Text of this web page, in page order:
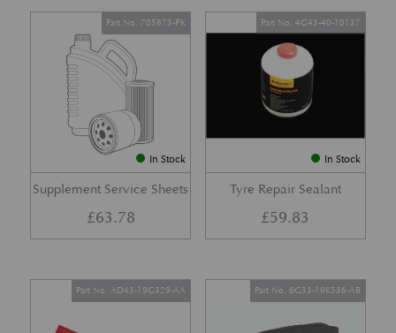
In Stock
Supplement Service Sheets
Part No. 705873-PK
£63.78
In Stock
Tyre Repair Sealant
Part No. 4G43-40-10137
£59.83
Part No. AD43-19G329-AA Part No. 6G33-19K536-AB